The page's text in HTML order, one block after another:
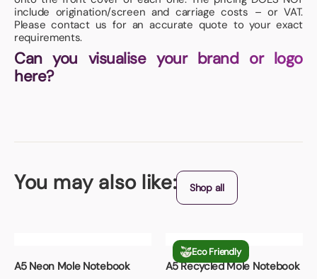
include origination/screen and carriage costs – or VAT.
Please contact us for an accurate quote to your exact
requirements.
Can you visualise your brand or logo
here?
You may also like: Shop all
A5 Neon Mole Notebook
Eco Friendly
A5 Recycled Mole Notebook